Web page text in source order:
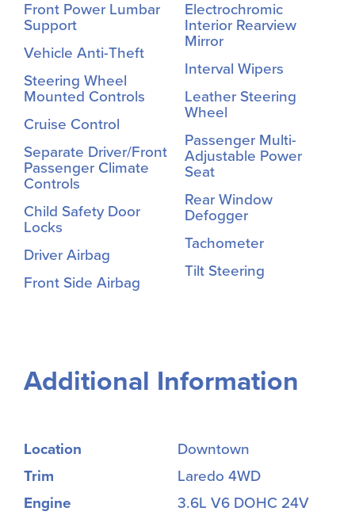
Front Power Lumbar
Support
Vehicle Anti-Theft
Steering Wheel
Mounted Controls
Cruise Control
Separate Driver/Front
Passenger Climate
Controls
Child Safety Door
Locks
Driver Airbag
Front Side Airbag
Electrochromic
Interior Rearview
Mirror
Interval Wipers
Leather Steering
Wheel
Passenger Multi-
Adjustable Power
Seat
Rear Window
Defogger
Tachometer
Tilt Steering
Additional Information
Location
Downtown
Trim
Laredo 4WD
Engine
3.6L V6 DOHC 24V